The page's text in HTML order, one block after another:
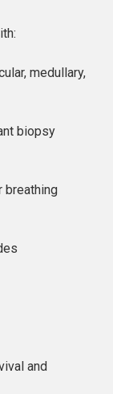
medullary,
biopsy
breathing
and